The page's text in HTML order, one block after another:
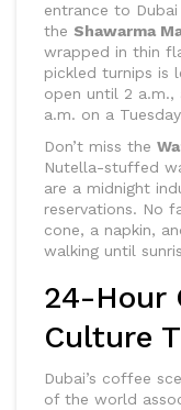
entrance to
the Shawarma
wrapped in thin
pickled turnips is
open until 2 a.m.,
a.m. on a
Don’t miss the
Nutella-stuffed
are a midnight
reservations. No
cone, a napkin,
walking until
24-Hour
Culture
Dubai’s coffee
of the world